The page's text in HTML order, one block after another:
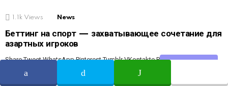
1.1k Views News
Беттинг на спорт — захватывающее сочетание для
азартных игроков
Share Tweet WhatsApp Pinterest Tumblr VKontakte Reddit Blogger
HackerNews Содержание О платформе Преимущества Регистрация и
бонусы Слоты и ставки Платежи и безопасность Отзывы Rewievs